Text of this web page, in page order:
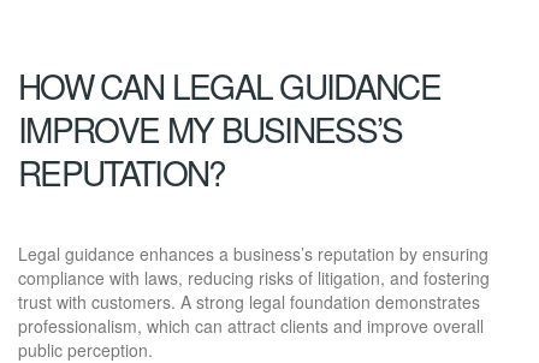
HOW CAN LEGAL GUIDANCE
IMPROVE MY BUSINESS’S
REPUTATION?
Legal guidance enhances a business’s reputation by ensuring
compliance with laws, reducing risks of litigation, and fostering
trust with customers. A strong legal foundation demonstrates
professionalism, which can attract clients and improve overall
public perception.